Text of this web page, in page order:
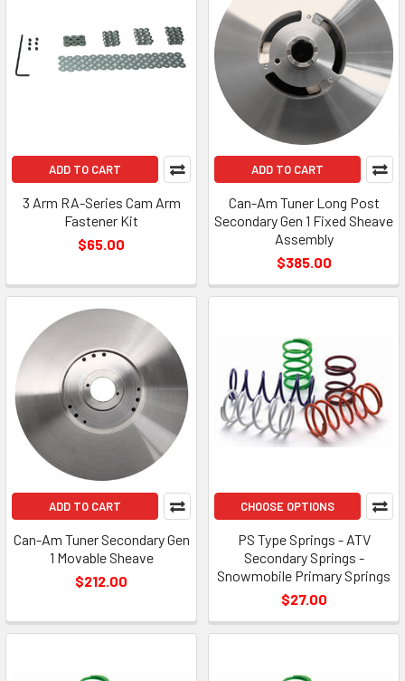
ADD TO CART
3 Arm RA-Series Cam Arm
Fastener Kit
$65.00
ADD TO CART
Can-Am Tuner Long Post
Secondary Gen 1 Fixed Sheave
Assembly
$385.00
ADD TO CART
Can-Am Tuner Secondary Gen
1 Movable Sheave
$212.00
CHOOSE OPTIONS
PS Type Springs - ATV
Secondary Springs -
Snowmobile Primary Springs
$27.00